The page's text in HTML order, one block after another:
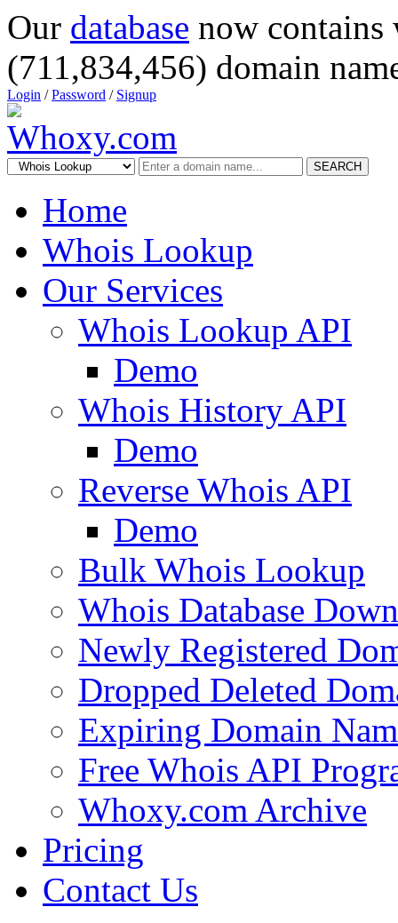
Our database now
(711,834,456) domain
Login /Password / Signup
SEARCH
Home
Whois Lookup
Our Services
Whois Lookup API
Demo
Whois History API
Demo
Reverse Whois API
Demo
Bulk Whois Lookup
Whois Database
Newly Registered
Dropped Deleted
Expiring Domain
Free Whois API
Whoxy.com Archive
Pricing
Contact Us